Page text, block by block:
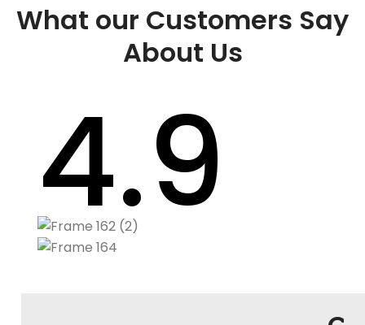
What our Customers Say
About Us
4.9